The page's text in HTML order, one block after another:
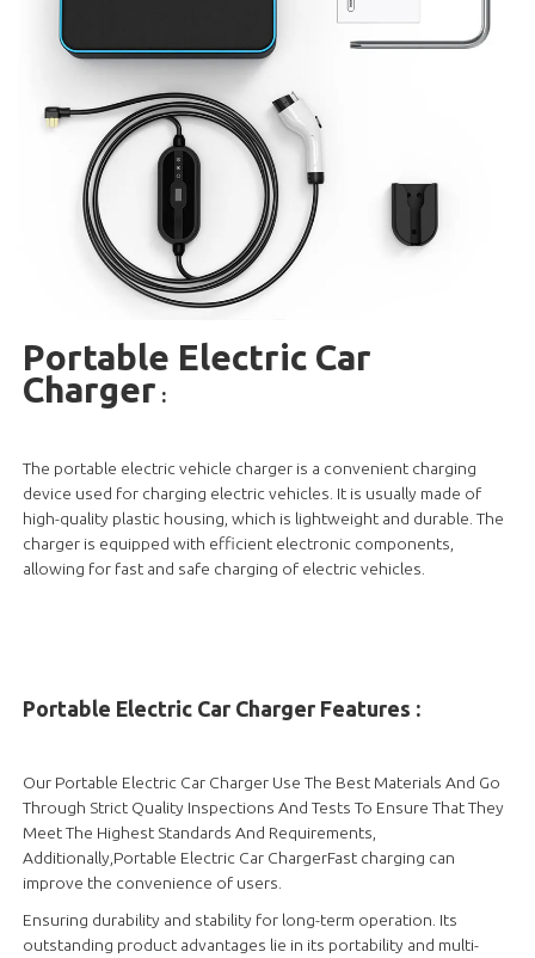
Portable Electric Car
Charger :
The portable electric vehicle charger is a convenient charging
device used for charging electric vehicles. It is usually made of
high-quality plastic housing, which is lightweight and durable. The
charger is equipped with efficient electronic components,
allowing for fast and safe charging of electric vehicles.
Portable Electric Car Charger Features :
Our Portable Electric Car Charger Use The Best Materials And Go
Through Strict Quality Inspections And Tests To Ensure That They
Meet The Highest Standards And Requirements,
Additionally,Portable Electric Car ChargerFast charging can
improve the convenience of users.
Ensuring durability and stability for long-term operation. Its
outstanding product advantages lie in its portability and multi-